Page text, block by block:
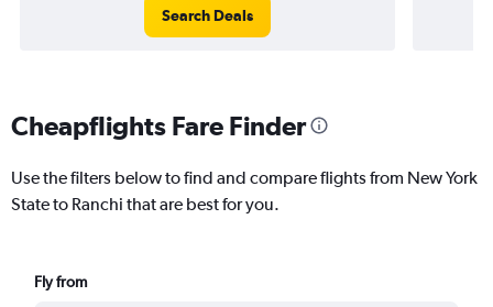
Search Deals
Cheapflights Fare Finder
Use the filters below to find and compare flights from New York
State to Ranchi that are best for you.
Fly from